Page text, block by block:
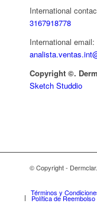
International
3167918778
International email:
Copyright ©.
Sketch Studdio
© Copyright -
Términos y
Política de Reembolso